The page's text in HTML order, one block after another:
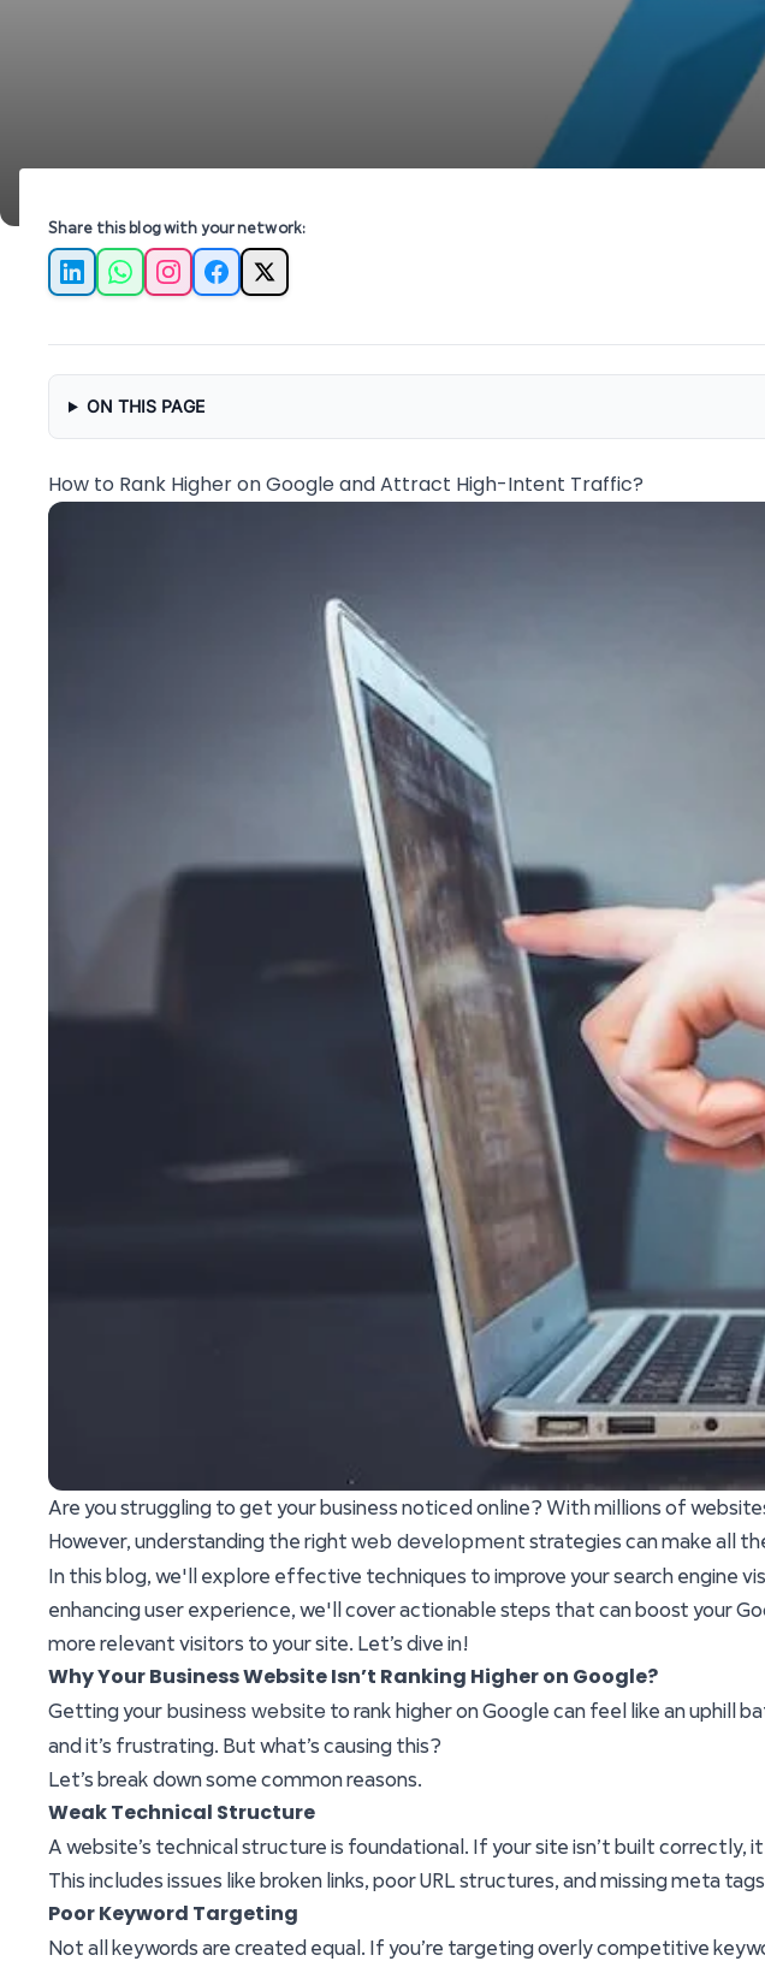
Share this blog with your network:
LinkedInWhatsApp
Instagram
Facebook
X
ON THIS PAGE
How to Rank Higher on Google and Attract High-Intent Traffic?
Are you struggling to get your business noticed online? With millions of
However, understanding the right web development strategies can make all
In this blog, we'll explore effective techniques to improve your search
enhancing user experience, we'll cover actionable steps that can boost your
more relevant visitors to your site. Let’s dive in!
Why Your Business Website Isn’t Ranking Higher on Google?
Getting your business website to rank higher on Google can feel like an uphill
and it’s frustrating. But what’s causing this?
Let’s break down some common reasons.
Weak Technical Structure
A website’s technical structure is foundational. If your site isn’t built
This includes issues like broken links, poor URL structures, and missing meta
Poor Keyword Targeting
Not all keywords are created equal. If you’re targeting overly competitive